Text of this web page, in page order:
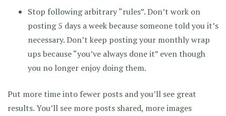
Stop following arbitrary “rules”. Don’t work on
posting 5 days a week because someone told you it’s
necessary. Don’t keep posting your monthly wrap
ups because “you’ve always done it” even though
you no longer enjoy doing them.
Put more time into fewer posts and you’ll see great
results. You’ll see more posts shared, more images